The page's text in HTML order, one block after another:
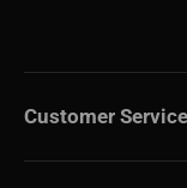
Customer Service